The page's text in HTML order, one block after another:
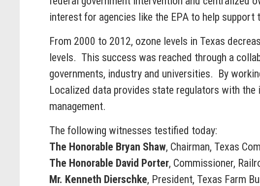
interest for agencies like the EPA to help
From 2000 to 2012, ozone levels in Texas
levels. This success was reached through a
governments, industry and universities. By
Localized data provides state regulators with
management.
The following witnesses testified today:
The Honorable Bryan Shaw, Chairman, Texas
The Honorable David Porter, Commissioner,
Mr. Kenneth Dierschke, President, Texas Farm